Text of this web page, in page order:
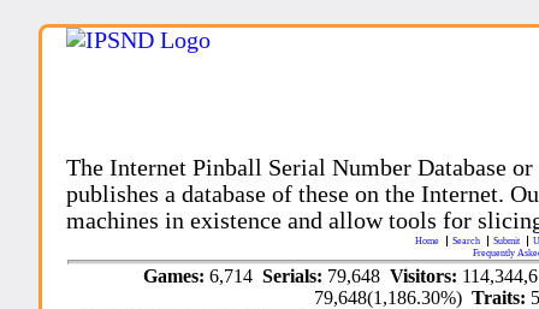
The Internet Pinball Serial Number Database
publishes a database of these on the Internet.
machines in existence and allow tools for
Home Search Submit
Frequently
Games: 6,714 Serials: 79,648 Visitors:
79,648(1,186.30%)Traits: